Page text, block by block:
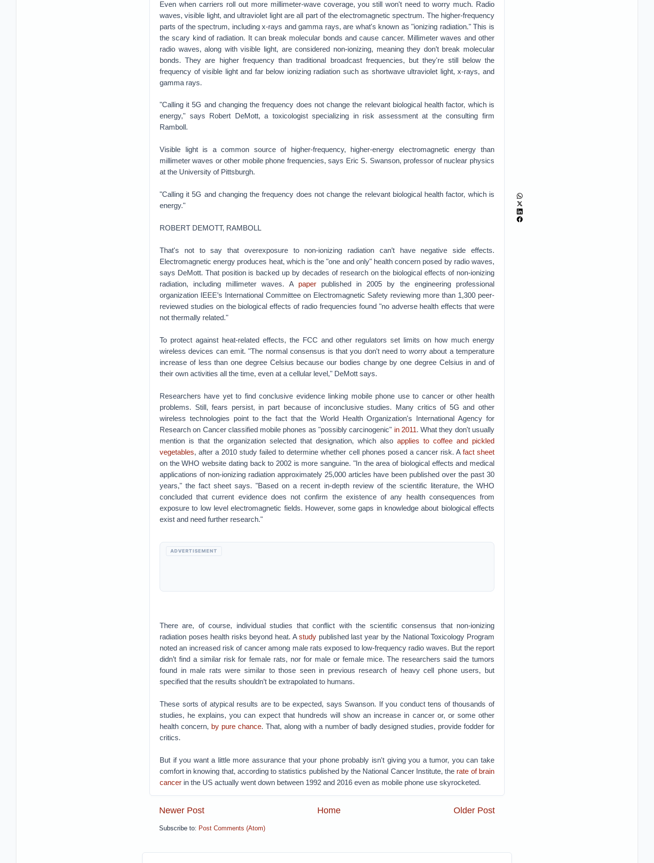
Even when carriers roll out more millimeter-wave coverage, you still won't need to worry much. Radio
waves, visible light, and ultraviolet light are all part of the electromagnetic spectrum. The higher-frequency
parts of the spectrum, including x-rays and gamma rays, are what's known as "ionizing radiation." This is
the scary kind of radiation. It can break molecular bonds and cause cancer. Millimeter waves and other
radio waves, along with visible light, are considered non-ionizing, meaning they don’t break molecular
bonds. They are higher frequency than traditional broadcast frequencies, but they're still below the
frequency of visible light and far below ionizing radiation such as shortwave ultraviolet light, x-rays, and
gamma rays.
"Calling it 5G and changing the frequency does not change the relevant biological health factor, which is
energy," says Robert DeMott, a toxicologist specializing in risk assessment at the consulting firm
Ramboll.
Visible light is a common source of higher-frequency, higher-energy electromagnetic energy than
millimeter waves or other mobile phone frequencies, says Eric S. Swanson, professor of nuclear physics
at the University of Pittsburgh.
"Calling it 5G and changing the frequency does not change the relevant biological health factor, which is
energy."
ROBERT DEMOTT, RAMBOLL
That's not to say that overexposure to non-ionizing radiation can’t have negative side effects.
Electromagnetic energy produces heat, which is the "one and only" health concern posed by radio waves,
says DeMott. That position is backed up by decades of research on the biological effects of non-ionizing
radiation, including millimeter waves. A paperpublished in 2005 by the engineering professional
organization IEEE’s International Committee on Electromagnetic Safety reviewing more than 1,300 peer-
reviewed studies on the biological effects of radio frequencies found "no adverse health effects that were
not thermally related."
To protect against heat-related effects, the FCC and other regulators set limits on how much energy
wireless devices can emit. "The normal consensus is that you don't need to worry about a temperature
increase of less than one degree Celsius because our bodies change by one degree Celsius in and of
their own activities all the time, even at a cellular level," DeMott says.
Researchers have yet to find conclusive evidence linking mobile phone use to cancer or other health
problems. Still, fears persist, in part because of inconclusive studies. Many critics of 5G and other
wireless technologies point to the fact that the World Health Organization's International Agency for
Research on Cancer classified mobile phones as "possibly carcinogenic" in 2011. What they don't usually
mention is that the organization selected that designation, which also applies to coffee and pickled
vegetables, after a 2010 study failed to determine whether cell phones posed a cancer risk. A fact sheet
on the WHO website dating back to 2002 is more sanguine. "In the area of biological effects and medical
applications of non-ionizing radiation approximately 25,000 articles have been published over the past 30
years," the fact sheet says. "Based on a recent in-depth review of the scientific literature, the WHO
concluded that current evidence does not confirm the existence of any health consequences from
exposure to low level electromagnetic fields. However, some gaps in knowledge about biological effects
exist and need further research."
ADVERTISEMENT
There are, of course, individual studies that conflict with the scientific consensus that non-ionizing
radiation poses health risks beyond heat. Astudy published last year by the National Toxicology Program
noted an increased risk of cancer among male rats exposed to low-frequency radio waves. But the report
didn’t find a similar risk for female rats, nor for male or female mice. The researchers said the tumors
found in male rats were similar to those seen in previous research of heavy cell phone users, but
specified that the results shouldn’t be extrapolated to humans.
These sorts of atypical results are to be expected, says Swanson. If you conduct tens of thousands of
studies, he explains, you can expect that hundreds will show an increase in cancer or, or some other
health concern, by pure chance. That, along with a number of badly designed studies, provide fodder for
critics.
But if you want a little more assurance that your phone probably isn't giving you a tumor, you can take
comfort in knowing that, according to statistics published by the National Cancer Institute, the rate of brain
cancerin the US actually went down between 1992 and 2016 even as mobile phone use skyrocketed.
Newer Post Older Post
Home
Subscribe to: Post Comments (Atom)